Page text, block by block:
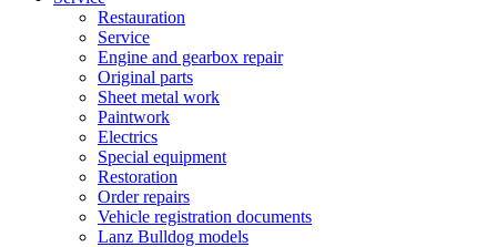
Restauration
Service
Engine and gearbox repair
Original parts
Sheet metal work
Paintwork
Electrics
Special equipment
Restoration
Order repairs
Vehicle registration documents
Lanz Bulldog models